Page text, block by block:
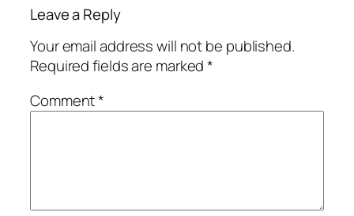
Leave a Reply
Your email address will not be published.
Required fields are marked*
Comment*